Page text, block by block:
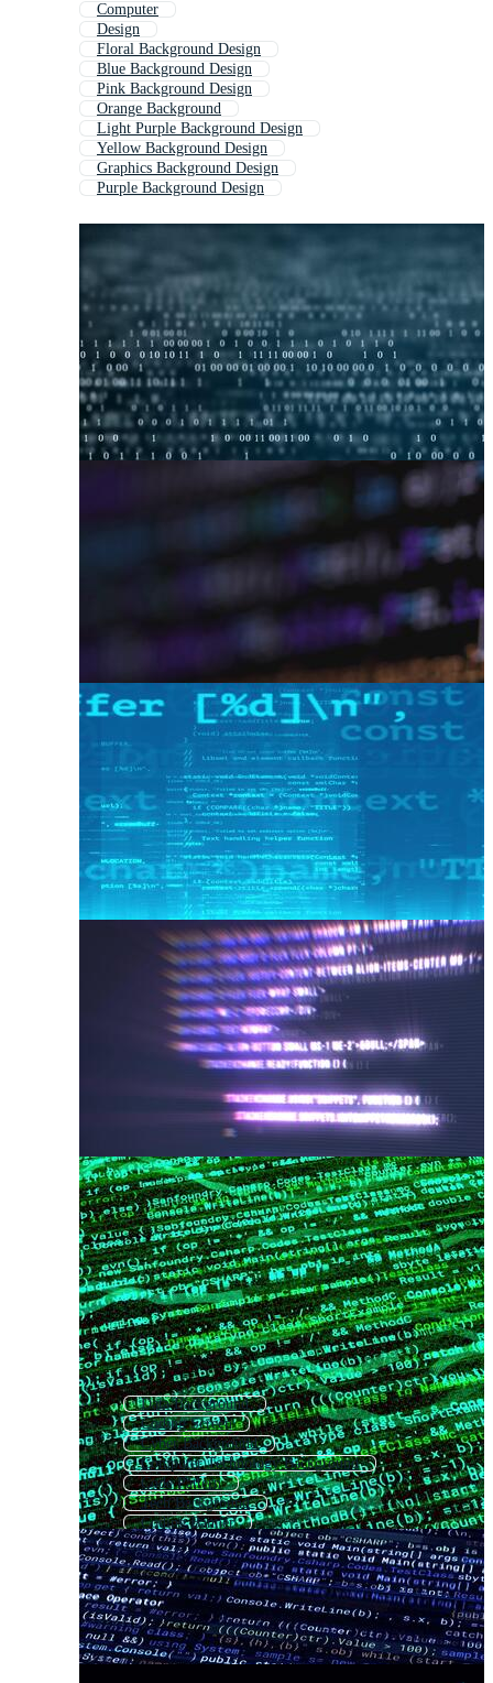
Computer
Design
Floral Background Design
Blue Background Design
Pink Background Design
Orange Background
Light Purple Background Design
Yellow Background Design
Graphics Background Design
Purple Background Design
Data Background
Coding Screen
Cyber Background
Computer Technology Background
Code Pattern
Tech Background
Coding Banner
Technology Background
Computer Background
Digital Technology Background
Digital Background
Html Code